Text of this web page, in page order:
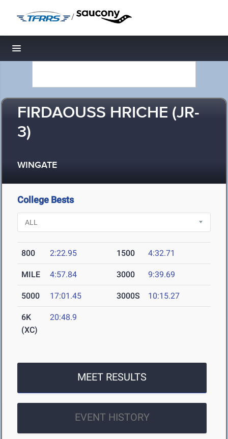
/
Toggle navigation
FIRDAOUSS HRICHE (JR-
3)
WINGATE
College Bests
800 2:22.95 1500 4:32.71
MILE 4:57.84 3000 9:39.69
5000 17:01.45 3000S 10:15.27
6K
(XC)
20:48.9
MEET RESULTS
EVENT HISTORY